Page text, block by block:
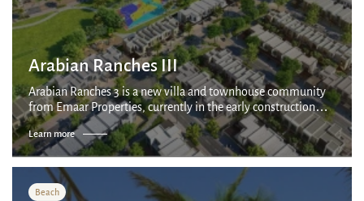
Arabian Ranches III
Arabian Ranches 3 is a new villa and townhouse community
from Emaar Properties, currently in the early construction
stages.
Learn more
Beach